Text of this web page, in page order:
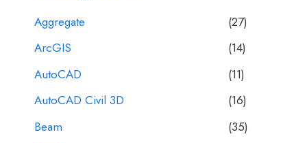
Aggregate
(27)
ArcGIS
(14)
AutoCAD
(11)
AutoCAD Civil 3D
(16)
Beam
(35)